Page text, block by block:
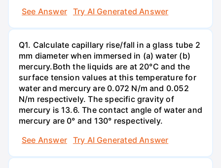
See Answer
Try AI Generated Answer
Q1. Calculate capillary rise/fall in a glass tube 2
mm diameter when immersed in (a) water (b)
mercury.Both the liquids are at 20°C and the
surface tension values at this temperature for
water and mercury are 0.072 N/m and 0.052
N/m respectively. The specific gravity of
mercury is 13.6. The contact angle of water and
mercury are 0° and 130° respectively.
See Answer
Try AI Generated Answer